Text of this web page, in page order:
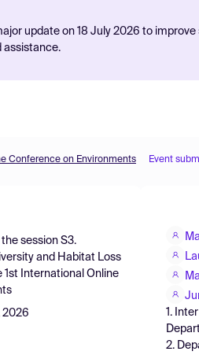
update on 18 July 2026 to
assistance.
Conference on Environments Event
the session S3.
and Habitat Loss
1st International Online
2026
1.
2.